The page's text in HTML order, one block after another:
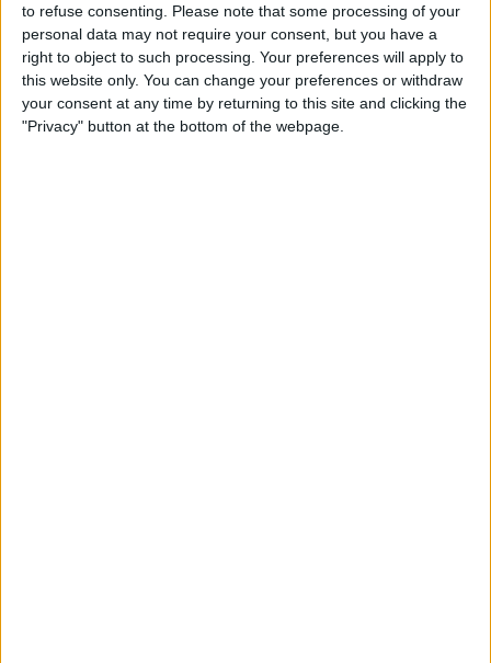
to refuse consenting.
Please note that some processing of your
personal data may not require your consent, but you have a
right to object to such processing. Your preferences will apply to
this website only. You can change your preferences or withdraw
your consent at any time by returning to this site and clicking the
"Privacy" button at the bottom of the webpage.
iPad Air Case Roundup: First Looks at 19
iPad Air Cases
ByDaniel Rasmus